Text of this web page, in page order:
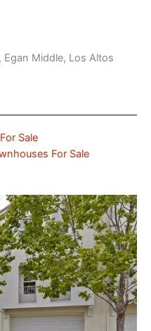
Egan Middle, Los Altos
Sale
For Sale